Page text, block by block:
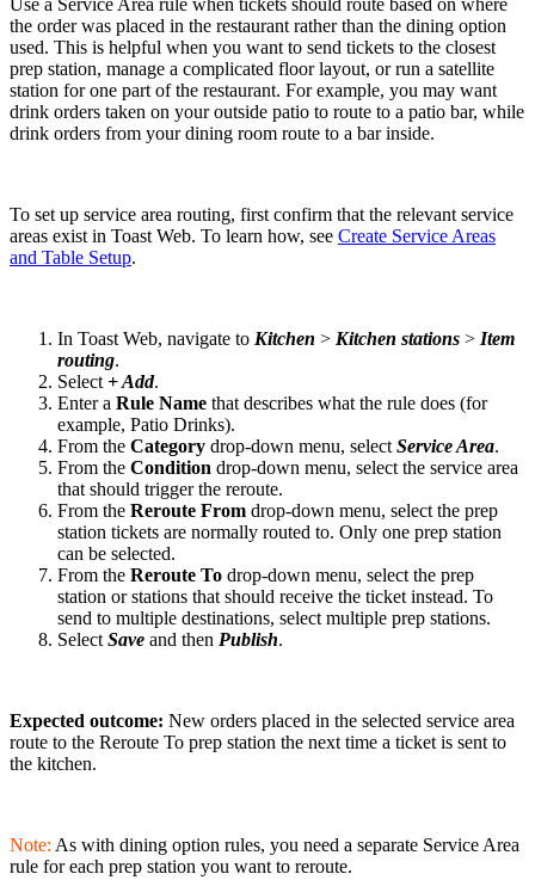
the order was placed in the restaurant rather than the dining option
used. This is helpful when you want to send tickets to the closest
prep station, manage a complicated floor layout, or run a satellite
station for one part of the restaurant. For example, you may want
drink orders taken on your outside patio to route to a patio bar, while
drink orders from your dining room route to a bar inside.
To set up service area routing, first confirm that the relevant service
areas exist in Toast Web. To learn how, see Create Service Areas
and Table Setup.
In Toast Web, navigate to Kitchen > Kitchen stations > Item
routing.
Select + Add.
Enter a Rule Name that describes what the rule does (for
example, Patio Drinks).
From the Category drop-down menu, select Service Area.
From the Condition drop-down menu, select the service area
that should trigger the reroute.
From the Reroute From drop-down menu, select the prep
station tickets are normally routed to. Only one prep station
can be selected.
From the Reroute To drop-down menu, select the prep
station or stations that should receive the ticket instead. To
send to multiple destinations, select multiple prep stations.
Select Save and then Publish.
Expected outcome: New orders placed in the selected service area
route to the Reroute To prep station the next time a ticket is sent to
the kitchen.
Note: As with dining option rules, you need a separate Service Area
rule for each prep station you want to reroute.